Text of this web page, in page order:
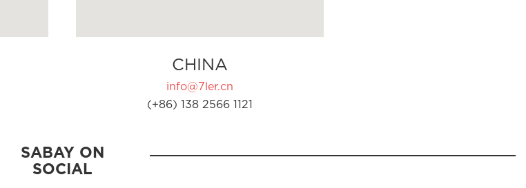
CHINA
info@7ler.cn
(+86) 138 2566 1121
SABAY ON
SOCIAL